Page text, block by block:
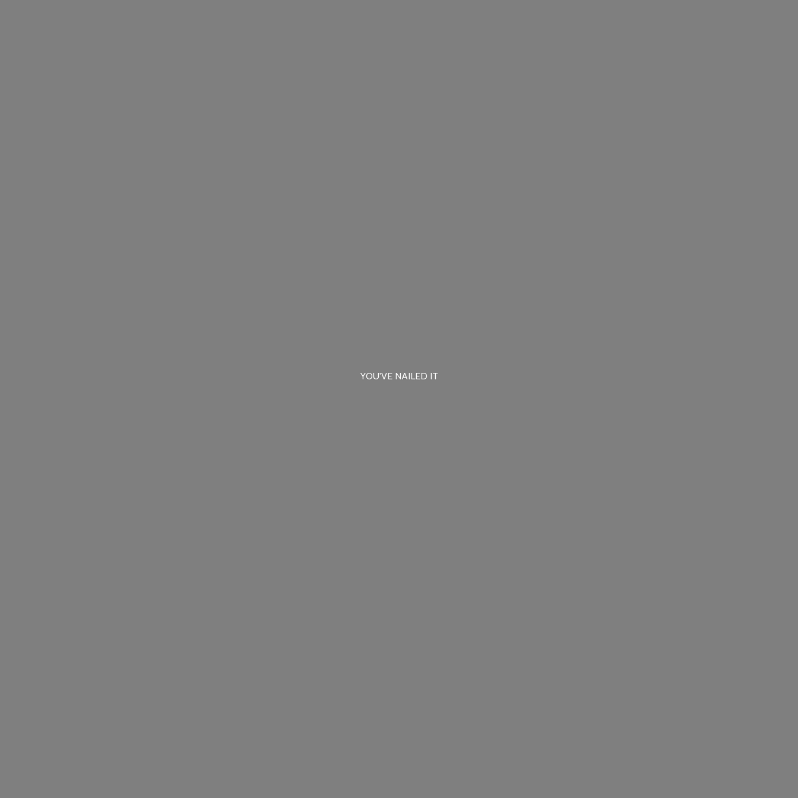
YOU'VE NAILED IT